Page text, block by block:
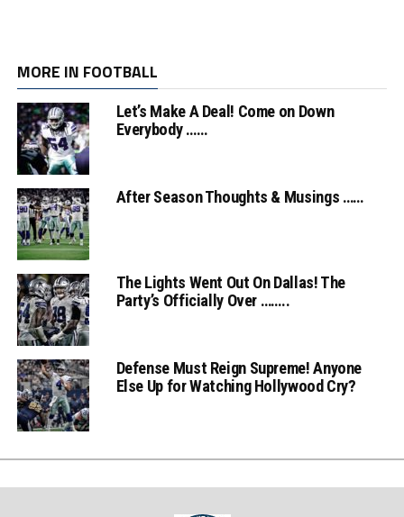
MORE IN FOOTBALL
Let’s Make A Deal! Come on Down
Everybody ……
After Season Thoughts & Musings ……
The Lights Went Out On Dallas! The
Party’s Officially Over ……..
Defense Must Reign Supreme! Anyone
Else Up for Watching Hollywood Cry?